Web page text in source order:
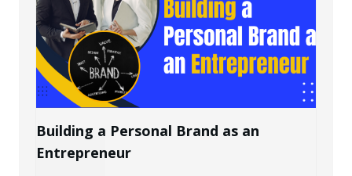
Building a Personal Brand as an
Entrepreneur